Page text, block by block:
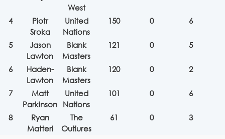
West
4
Piotr
Sroka
United
Nations
150 0 6
5
Jason
Lawton
Blank
Masters
121 0 5
6
Haden-
Lawton
Blank
Masters
120 0 2
7
Matt
Parkinson
United
Nations
101 0 6
8
Ryan
Matteri
The
Outlures
61 0 3